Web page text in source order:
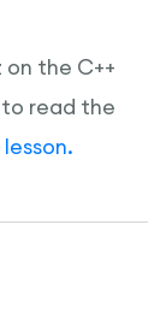
the C++
read the